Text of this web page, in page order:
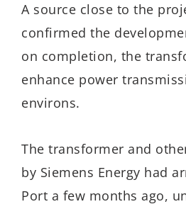
A source close to the
confirmed the
on completion, the
enhance power
environs.
The transformer and
by Siemens Energy had
Port a few months ago,